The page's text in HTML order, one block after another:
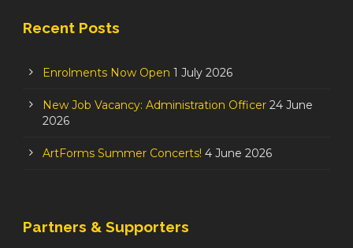
Recent Posts
Enrolments Now Open 1 July 2026
New Job Vacancy: Administration Officer 24 June
2026
ArtForms Summer Concerts! 4 June 2026
Partners & Supporters